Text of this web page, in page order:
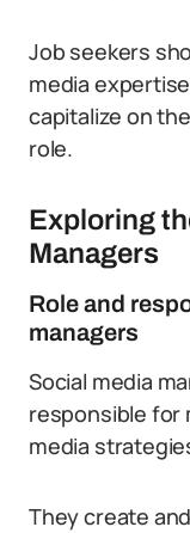
Job seekers
media
capitalize on
role.
Exploring
Managers
Role and
managers
Social media
responsible for
media
They create